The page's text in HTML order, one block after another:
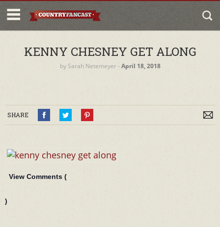
KENNY CHESNEY GET ALONG
by Sarah Netemeyer‐April 18, 2018
SHARE
View Comments (
)